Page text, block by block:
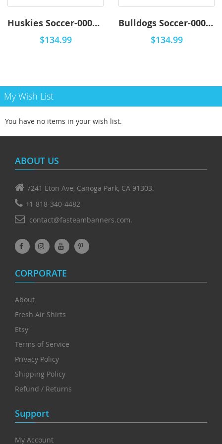
Huskies Soccer-0001 - Premium
$134.99
Bulldogs Soccer-0001 - Premium
$134.99
My Wish List
You have no items in your wish list.
ABOUT US
7241 Eton Ave, Canoga Park, CA 91303.
+1-818-340-4482
contact@fasteambanners.com.
CORPORATE
About
Fresh Air Shirts
Etsy
Terms of Service
Privacy Policy
Shipping Policy
Refund / Returns
Support
My Account